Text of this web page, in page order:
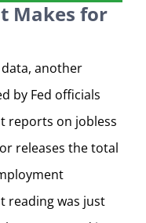
Makes for
another
by Fed officials
reports on jobless
releases the total
reading was just